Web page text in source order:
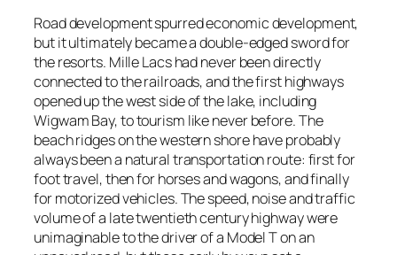
Road development spurred economic development,
but it ultimately became a double-edged sword for
the resorts. Mille Lacs had never been directly
connected to the railroads, and the first highways
opened up the west side of the lake, including
Wigwam Bay, to tourism like never before. The
beach ridges on the western shore have probably
always been a natural transportation route: first for
foot travel, then for horses and wagons, and finally
for motorized vehicles. The speed, noise and traffic
volume of a late twentieth century highway were
unimaginable to the driver of a Model T on an